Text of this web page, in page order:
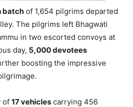
batch of 1,654 pilgrims departed
The pilgrims left Bhagwati
in two escorted convoys at
day, 5,000 devotees
boosting the impressive
of 17 vehicles carrying 456